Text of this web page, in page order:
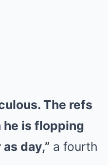
The refs
he is flopping
day,” a fourth